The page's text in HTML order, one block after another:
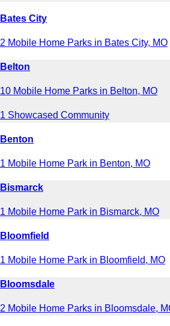
Bates City
2 Mobile Home Parks in Bates City, MO
Belton
10 Mobile Home Parks in Belton, MO
1 Showcased Community
Benton
1 Mobile Home Park in Benton, MO
Bismarck
1 Mobile Home Park in Bismarck, MO
Bloomfield
1 Mobile Home Park in Bloomfield, MO
Bloomsdale
2 Mobile Home Parks in Bloomsdale,